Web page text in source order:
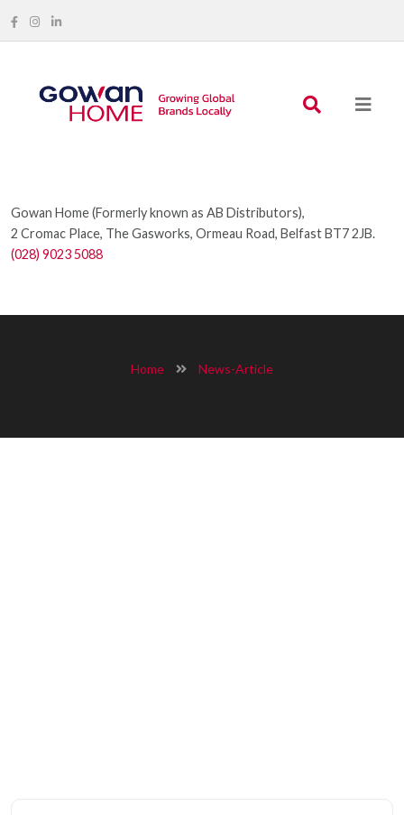
Gowan Home (Formerly known as AB Distributors),
2 Cromac Place, The Gasworks, Ormeau Road, Belfast BT7 2JB.
(028) 9023 5088
Home News-Article